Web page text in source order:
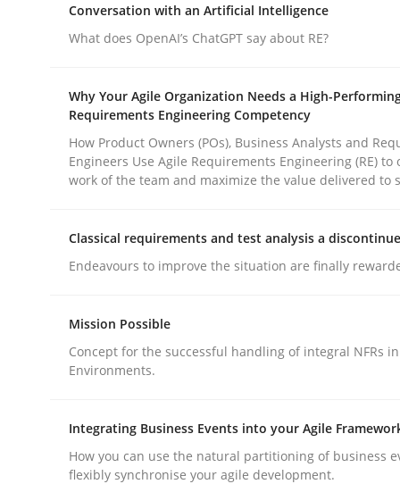
Integrating User-Centric Design in
Strategies for Enhanced Digital User Experience
Written by
Nastassia Shahun
18. March 2025 · 17 minutes read
publish a matching article on it soon. We appreciate
Practice Cross-discipline
Conversation with an Artificial Intelligence
What does OpenAI’s ChatGPT say about RE?
Why Your Agile Organization Needs a High-
Requirements Engineering Competency
How Product Owners (POs), Business Analysts and
Engineers Use Agile Requirements Engineering (RE) to
work of the team and maximize the value delivered to
Classical requirements and test analysis a
Endeavours to improve the situation are finally
Mission Possible
Concept for the successful handling of integral NFRs
Environments.
Integrating Business Events into your Agile
How you can use the natural partitioning of business
flexibly synchronise your agile development.